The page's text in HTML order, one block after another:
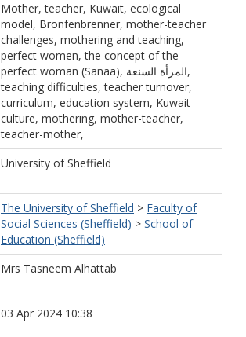
Mother, teacher, Kuwait, ecological
model, Bronfenbrenner, mother-teacher
challenges, mothering and teaching,
perfect women, the concept of the
perfect woman (Sanaa), المرأة السنعة,
teaching difficulties, teacher turnover,
curriculum, education system, Kuwait
culture, mothering, mother-teacher,
teacher-mother,
University of Sheffield
The University of Sheffield > Faculty of
Social Sciences (Sheffield) > School of
Education (Sheffield)
Mrs Tasneem Alhattab
03 Apr 2024 10:38